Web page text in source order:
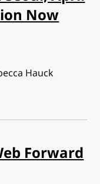
Now
Hauck
Forward